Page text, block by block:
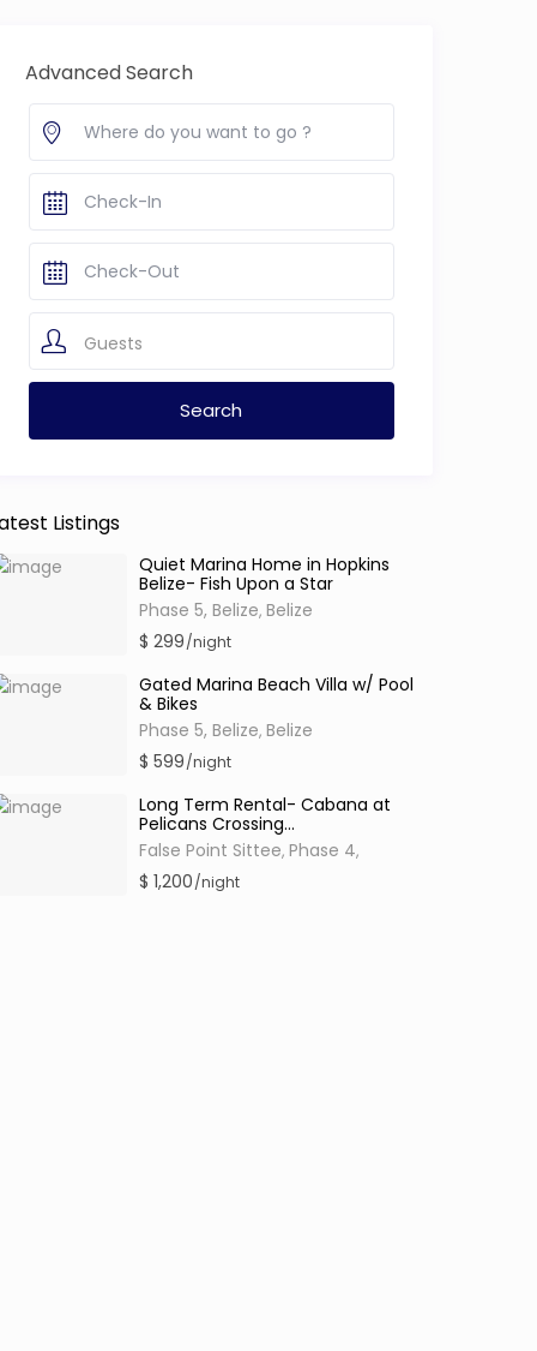
Advanced Search
Guests
Listings
Quiet Marina Home in Hopkins
Belize- Fish Upon a Star
Phase 5, Belize, Belize
$ 299/night
Gated Marina Beach Villa w/ Pool
& Bikes
Phase 5, Belize, Belize
$ 599/night
Long Term Rental- Cabana at
Pelicans Crossing...
False Point Sittee, Phase 4,
$ 1,200/night